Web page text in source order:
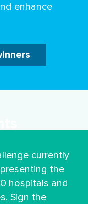
enhance
currently
the
hospitals and
Sign the